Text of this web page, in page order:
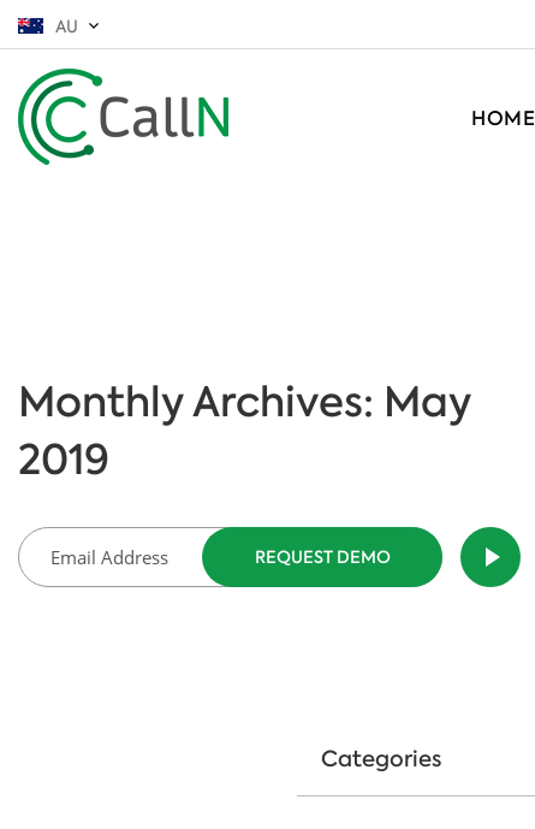
AU
HOME
Monthly Archives: May
2019
Categories